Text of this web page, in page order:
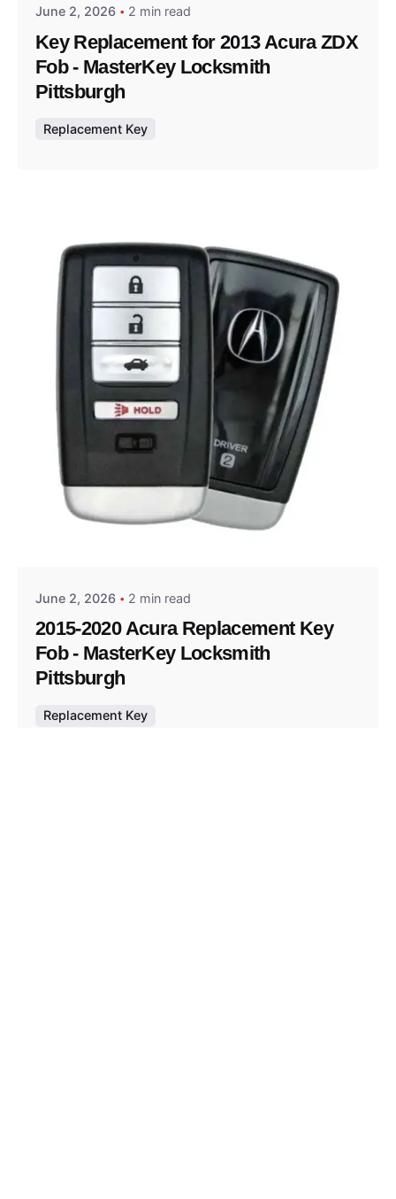
June 2, 2026 2 min read
Key Replacement for 2013 Acura ZDX
Fob - MasterKey Locksmith
Pittsburgh
Replacement Key
Posted by
June 2, 2026 2 min read
2015-2020 Acura Replacement Key
Fob - MasterKey Locksmith
Pittsburgh
Replacement Key